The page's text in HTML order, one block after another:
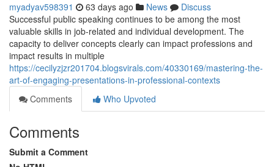
myadyav598391 63 days ago News
Discuss
Successful public speaking continues to be among the most
valuable skills in job-related and individual development. The
capacity to deliver concepts clearly can impact professions and
impact results in multiple
https://cecilyzjzr201704.blogsvirals.com/40330169/mastering-the-
art-of-engaging-presentations-in-professional-contexts
Comments
Who Upvoted
Comments
Submit a Comment